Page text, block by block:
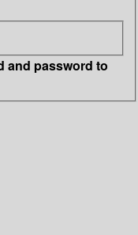
and password to